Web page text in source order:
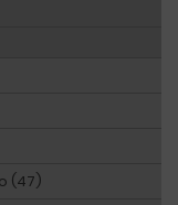
(47)